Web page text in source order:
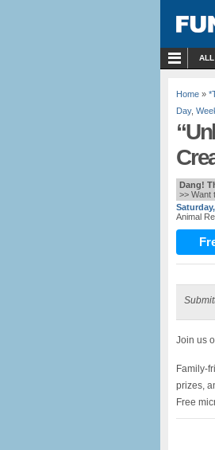
Home »
Day,
Dang!
>> Want
Animal
Join us
Family-
prizes,
Free